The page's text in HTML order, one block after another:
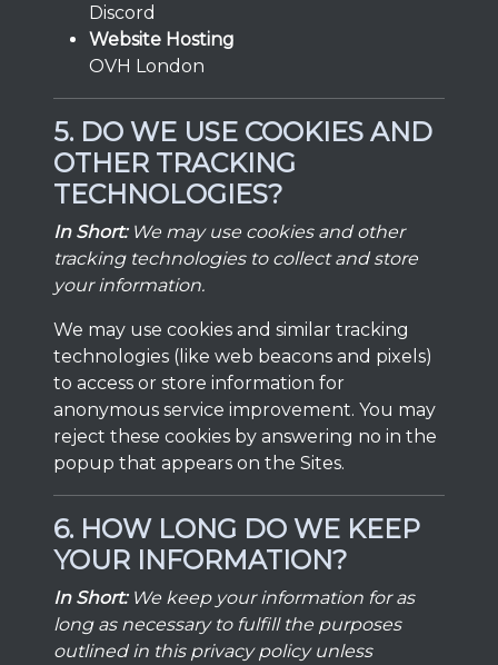
Discord
Website Hosting
OVH London
5. DO WE USE COOKIES AND
OTHER TRACKING
TECHNOLOGIES?
In Short: We may use cookies and other
tracking technologies to collect and store
your information.
We may use cookies and similar tracking
technologies (like web beacons and pixels)
to access or store information for
anonymous service improvement. You may
reject these cookies by answering no in the
popup that appears on the Sites.
6. HOW LONG DO WE KEEP
YOUR INFORMATION?
In Short: We keep your information for as
long as necessary to fulfill the purposes
outlined in this privacy policy unless